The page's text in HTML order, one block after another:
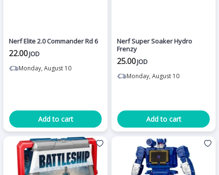
Nerf Elite 2.0 Commander Rd 6
22.00JOD
Monday, August 10
Add to cart
Nerf Super Soaker Hydro
Frenzy
25.00JOD
Monday, August 10
Add to cart